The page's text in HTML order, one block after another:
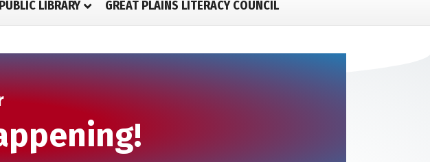
LIBRARY GREAT PLAINS LITERACY COUNCIL